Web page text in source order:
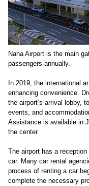
Naha Airport is the main
passengers annually.
In 2019, the international
enhancing convenience.
the airport’s arrival lobby,
events, and
Assistance is available in
the center.
The airport has a
car. Many car rental
process of renting a car
complete the necessary